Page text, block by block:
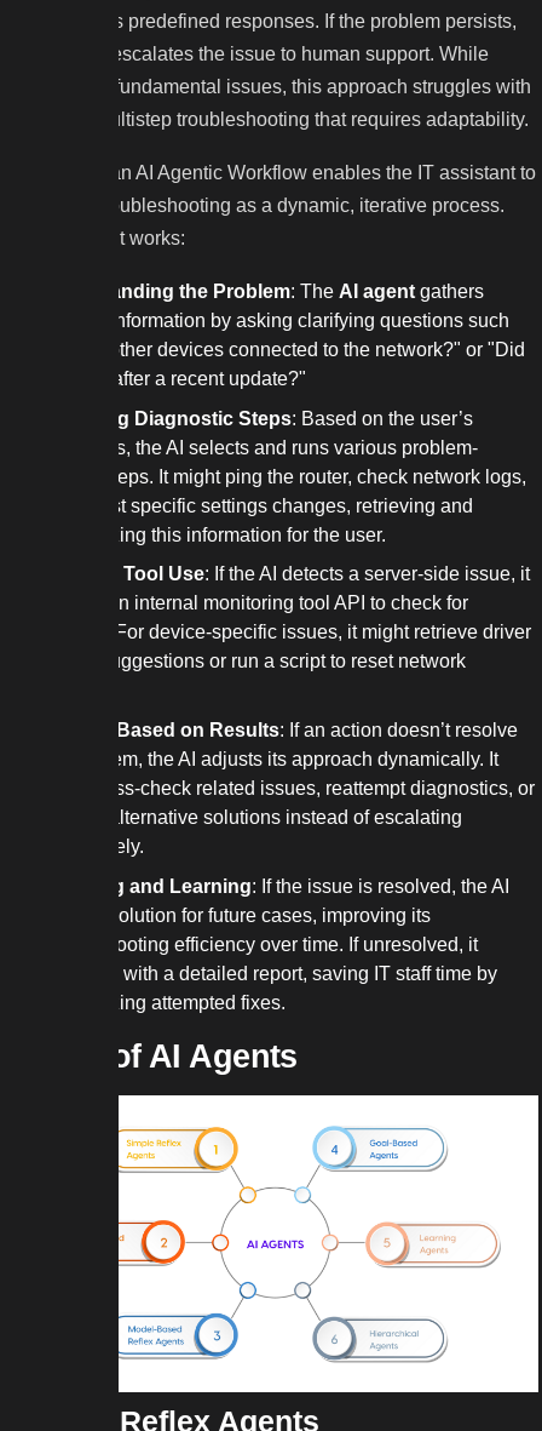
and provides predefined responses. If the problem persists,
the chatbot escalates the issue to human support. While
effective for fundamental issues, this approach struggles with
complex, multistep troubleshooting that requires adaptability.
In contrast, an AI Agentic Workflow enables the IT assistant to
approach troubleshooting as a dynamic, iterative process.
Here’s how it works:
Understanding the Problem: The AI agent gathers
detailed information by asking clarifying questions such
as, "Are other devices connected to the network?" or "Did
this start after a recent update?"
Executing Diagnostic Steps: Based on the user’s
responses, the AI selects and runs various problem-
solving steps. It might ping the router, check network logs,
or suggest specific settings changes, retrieving and
summarizing this information for the user.
Adaptive Tool Use: If the AI detects a server-side issue, it
can call an internal monitoring tool API to check for
outages. For device-specific issues, it might retrieve driver
update suggestions or run a script to reset network
Iterating Based on Results: If an action doesn’t resolve
the problem, the AI adjusts its approach dynamically. It
might cross-check related issues, reattempt diagnostics, or
suggest alternative solutions instead of escalating
immediately.
Finalizing and Learning: If the issue is resolved, the AI
logs the solution for future cases, improving its
troubleshooting efficiency over time. If unresolved, it
escalates with a detailed report, saving IT staff time by
summarizing attempted fixes.
Types of AI Agents
Simple Reflex Agents